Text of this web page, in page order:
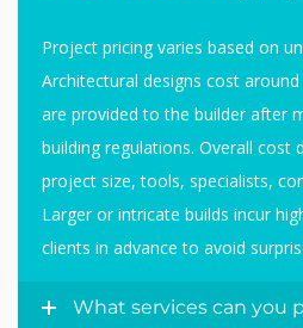
Project pricing varies based on
Architectural designs cost
are provided to the builder after
building regulations. Overall cost
project size, tools, specialists,
Larger or intricate builds incur
clients in advance to avoid
What services can you